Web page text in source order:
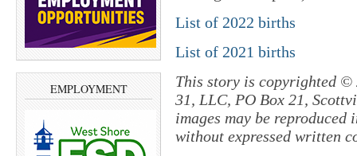
EMPLOYMENT
List of 2022 births
List of 2021 births
This story is copyrighted ©
31, LLC, PO Box 21,
images may be
without expressed written